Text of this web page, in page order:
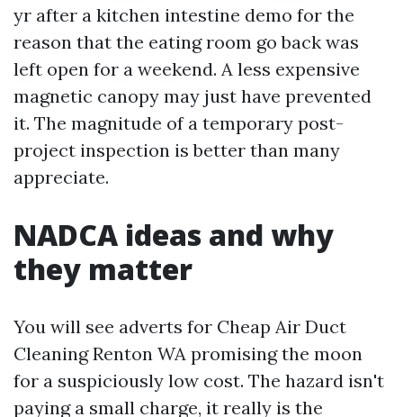
yr after a kitchen intestine demo for the
reason that the eating room go back was
left open for a weekend. A less expensive
magnetic canopy may just have prevented
it. The magnitude of a temporary post-
project inspection is better than many
appreciate.
NADCA ideas and why
they matter
You will see adverts for Cheap Air Duct
Cleaning Renton WA promising the moon
for a suspiciously low cost. The hazard isn't
paying a small charge, it really is the